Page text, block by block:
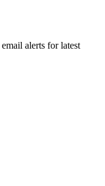
alerts for latest